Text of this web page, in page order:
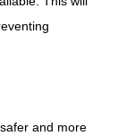
and more